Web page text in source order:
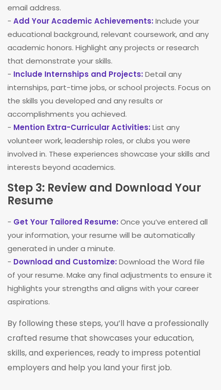
email address.
- Add Your Academic Achievements: Include your
educational background, relevant coursework, and any
academic honors. Highlight any projects or research
that demonstrate your skills.
- Include Internships and Projects: Detail any
internships, part-time jobs, or school projects. Focus on
the skills you developed and any results or
accomplishments you achieved.
- Mention Extra-Curricular Activities: List any
volunteer work, leadership roles, or clubs you were
involved in. These experiences showcase your skills and
interests beyond academics.
Step 3: Review and Download Your
Resume
- Get Your Tailored Resume: Once you’ve entered all
your information, your resume will be automatically
generated in under a minute.
- Download and Customize: Download the Word file
of your resume. Make any final adjustments to ensure it
highlights your strengths and aligns with your career
aspirations.
By following these steps, you’ll have a professionally
crafted resume that showcases your education,
skills, and experiences, ready to impress potential
employers and help you land your first job.